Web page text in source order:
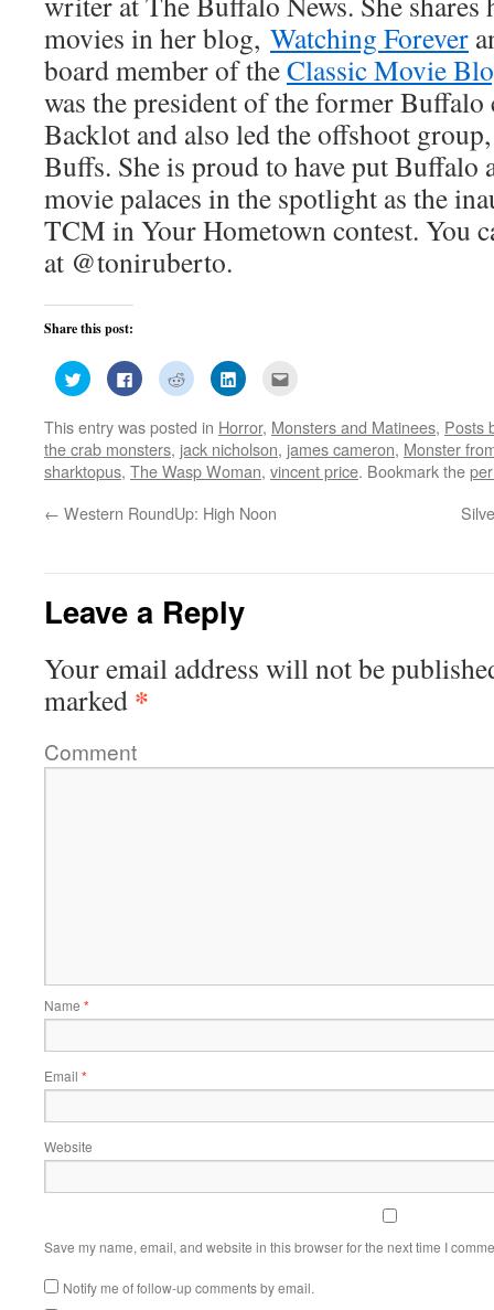
movies in her blog, Watching Forever
board member of theClassic Movie
was the president of the former
Backlot and also led the offshoot
Buffs. She is proud to have put
movie palaces in the spotlight as the
TCM in Your Hometown contest. You
at @toniruberto.
Share this post:
Click
to
share
Twitter
(Opens
in
new
window)
Click
to
share
Facebook
(Opens
in
new
window)
Click
to
share
Reddit
(Opens
in
new
window)
Click
to
LinkedIn
(Opens
in
new
window)
to
a
friend
(Opens
in
This entry was posted in Horror, Monsters and Matinees, Posts
the crab monsters, jack nicholson, james cameron, Monster
sharktopus, The Wasp Woman, vincent price. Bookmark the
← Western RoundUp: High Noon
Leave a Reply
Your email address will not be
marked *
Comment
Name *
Email *
Website
Save my name, email, and website in this browser for the next time I
Notify me of follow-up comments by email.